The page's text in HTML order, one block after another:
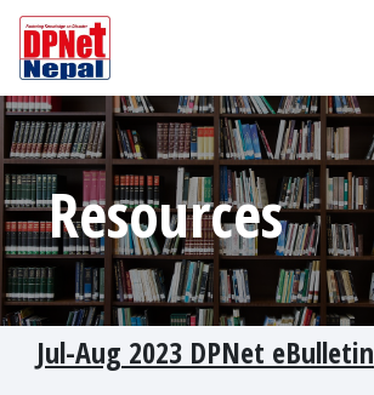
Resources
Jul-Aug 2023 DPNet eBulletin